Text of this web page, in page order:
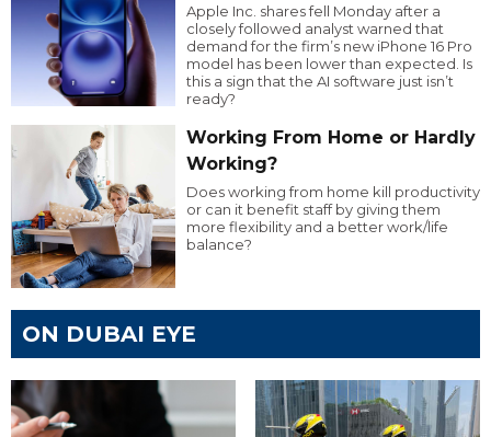
Apple Inc. shares fell Monday after a
closely followed analyst warned that
demand for the firm’s new iPhone 16 Pro
model has been lower than expected. Is
this a sign that the AI software just isn’t
ready?
Working From Home or Hardly
Working?
Does working from home kill productivity
or can it benefit staff by giving them
more flexibility and a better work/life
balance?
ON DUBAI EYE